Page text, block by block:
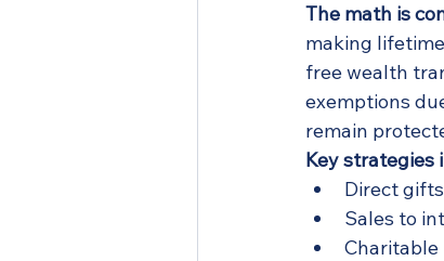
The math is
making
free wealth
exemptions
remain
Key strategies
Direct
Sales to
Charitable